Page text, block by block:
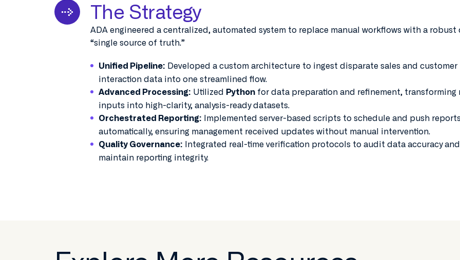
The Strategy
ADA engineered a centralized, automated system to replace manual workflows with a robust
“single source of truth.”
Unified Pipeline: Developed a custom architecture to ingest disparate sales and customer
interaction data into one streamlined flow.
Advanced Processing: Utilized Python for data preparation and refinement, transforming
inputs into high-clarity, analysis-ready datasets.
Orchestrated Reporting:
Implemented server-based scripts to schedule and push
automatically, ensuring management received updates without manual intervention.
Quality Governance:
Integrated real-time verification protocols to audit data accuracy and
maintain reporting integrity.